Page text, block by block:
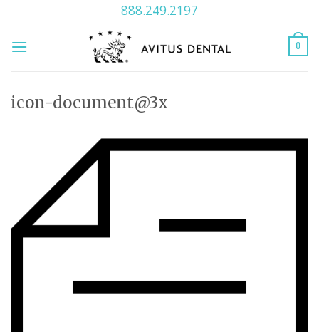
to
content
888.249.2197
0
icon-document@3x